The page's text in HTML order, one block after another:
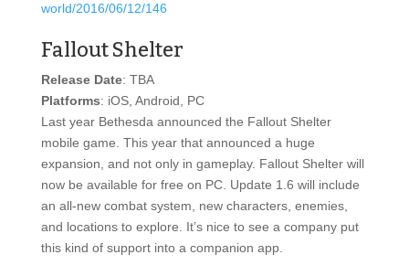
world/2016/06/12/146
Fallout Shelter
Release Date: TBA
Platforms: iOS, Android, PC
Last year Bethesda announced the Fallout Shelter
mobile game. This year that announced a huge
expansion, and not only in gameplay. Fallout Shelter will
now be available for free on PC. Update 1.6 will include
an all-new combat system, new characters, enemies,
and locations to explore. It’s nice to see a company put
this kind of support into a companion app.